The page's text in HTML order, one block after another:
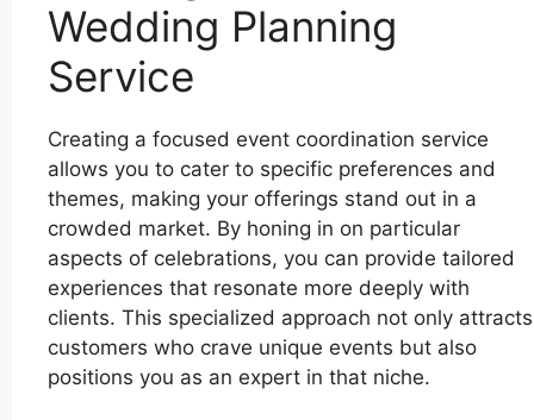
Wedding Planning
Service
Creating a focused event coordination service
allows you to cater to specific preferences and
themes, making your offerings stand out in a
crowded market. By honing in on particular
aspects of celebrations, you can provide tailored
experiences that resonate more deeply with
clients. This specialized approach not only attracts
customers who crave unique events but also
positions you as an expert in that niche.